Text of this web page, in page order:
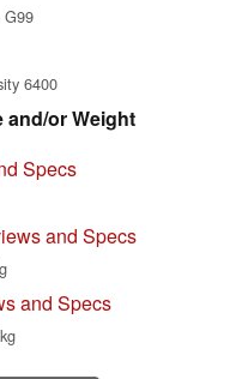
G99
6400
and/or Weight
Specs
and Specs
and Specs